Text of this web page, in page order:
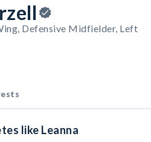
Defensive Midfielder, Left
like Leanna